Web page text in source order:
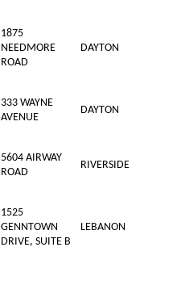
1875
NEEDMORE
ROAD
DAYTON
333 WAYNE
AVENUE
DAYTON
5604 AIRWAY
ROAD
RIVERSIDE
1525
GENNTOWN
DRIVE, SUITE B
LEBANON